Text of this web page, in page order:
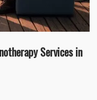
Services in